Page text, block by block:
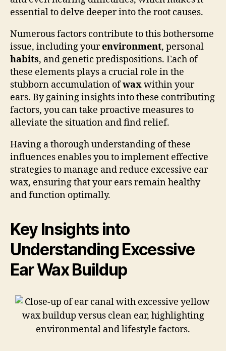
essential to delve deeper into the root causes.
Numerous factors contribute to this bothersome
issue, including yourenvironment, personal
habits, and genetic predispositions. Each of
these elements plays a crucial role in the
stubborn accumulation ofwaxwithin your
ears. By gaining insights into these contributing
factors, you can take proactive measures to
alleviate the situation and find relief.
Having a thorough understanding of these
influences enables you to implement effective
strategies to manage and reduce excessive ear
wax, ensuring that your ears remain healthy
and function optimally.
Key Insights into
Understanding Excessive
Ear Wax Buildup